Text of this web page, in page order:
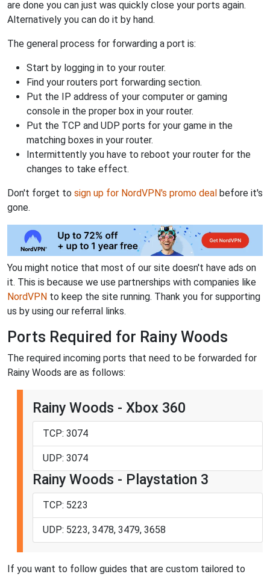
are done you can just was quickly close your ports again.
Alternatively you can do it by hand.
The general process for forwarding a port is:
Start by logging in to your router.
Find your routers port forwarding section.
Put the IP address of your computer or gaming
console in the proper box in your router.
Put the TCP and UDP ports for your game in the
matching boxes in your router.
Intermittently you have to reboot your router for the
changes to take effect.
Don't forget to sign up for NordVPN's promo deal before it's
gone.
You might notice that most of our site doesn't have ads on
it. This is because we use partnerships with companies like
NordVPN to keep the site running. Thank you for supporting
us by using our referral links.
Ports Required for Rainy Woods
The required incoming ports that need to be forwarded for
Rainy Woods are as follows:
Rainy Woods - Xbox 360
TCP: 3074
UDP: 3074
Rainy Woods - Playstation 3
TCP: 5223
UDP: 5223, 3478, 3479, 3658
If you want to follow guides that are custom tailored to